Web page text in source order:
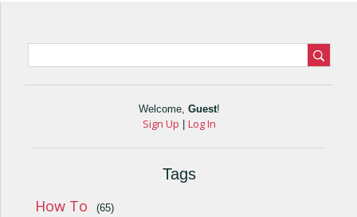
Welcome, Guest!
Sign Up Log In
Tags
How To (65)